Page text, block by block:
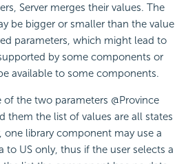
Server merges their values. The
be bigger or smaller than the value
parameters, which might lead to
by some components or
available to some components.
of the two parameters @Province
them the list of values are all states
one library component may use a
to US only, thus if the user selects a